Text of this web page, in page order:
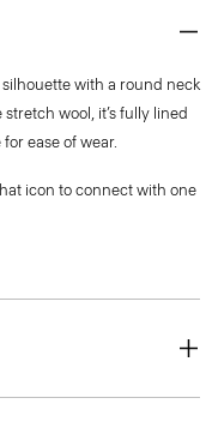
with a round neck
wool, it’s fully lined
ease of wear.
icon to connect with one